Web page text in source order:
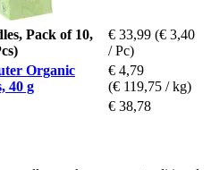
Pack of 10,
€ 33,99 (€ 3,40
/ Pc)
Organic
40 g
€ 4,79
(€ 119,75 / kg)
€ 38,78